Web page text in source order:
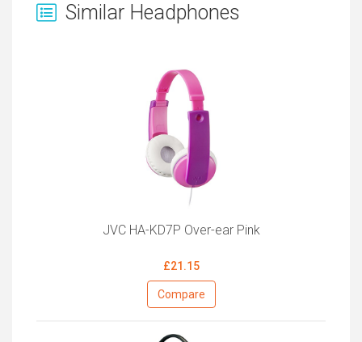
Similar Headphones
JVC HA-KD7P Over-ear Pink
£21.15
Compare